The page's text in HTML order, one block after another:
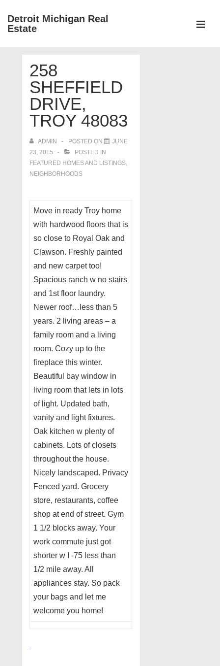
SkipDetroit Michigan Real
Estate
Navigation
258
SHEFFIELD
DRIVE,
TROY 48083
ADMIN POSTED ON
JUNE
23, 2015
POSTED IN
FEATURED HOMES AND LISTINGS,
NEIGHBORHOODS
Move in ready Troy home
with hardwood floors that is
so close to Royal Oak and
Clawson. Freshly painted
and new carpet too!
Spacious ranch w no stairs
and 1st floor laundry.
Newer roof…less than 5
years. 2 living areas – a
family room and a living
room. Cozy up to the
fireplace this winter.
Beautiful bay window in
living room that lets in lots
of light. Updated bath,
vanity and light fixtures.
Oak kitchen w plenty of
cabinets. Lots of closets
throughout the house.
Nicely landscaped. Privacy
Fenced yard. Grocery
store, restaurants, coffee
shop at end of street. Gym
1 1/2 blocks away. Your
work commute just got
shorter w I -75 less than
1/2 mile away. All
appliances stay. So pack
your bags and let me
welcome you home!